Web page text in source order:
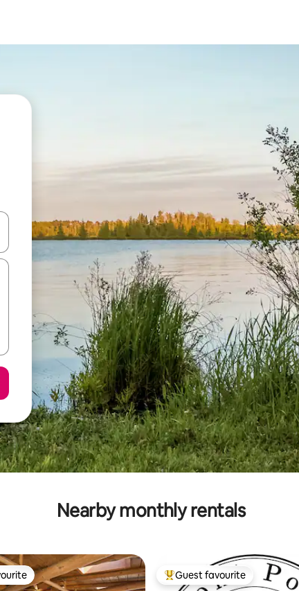
arrow keys or explore by touch or swipe gestures.
Nearby monthly rentals
Top guest favourite
Guest favourite